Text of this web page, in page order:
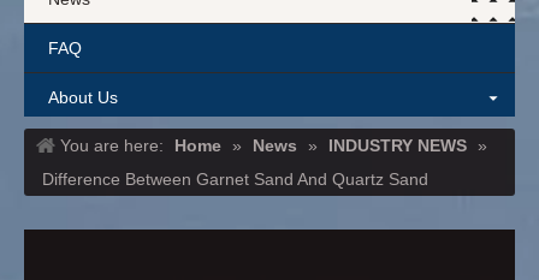
FAQ
About Us
Contact Us
You are here: Home » News » INDUSTRY NEWS
»
Difference Between Garnet Sand And Quartz Sand